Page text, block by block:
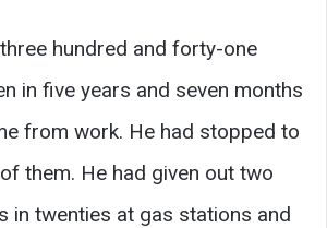
hundred and forty-one
in five years and seven months
from work. He had stopped to
them. He had given out two
in twenties at gas stations and